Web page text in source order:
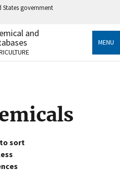
States government
to an official government
States.
sensitive information only
and
MENU
sort